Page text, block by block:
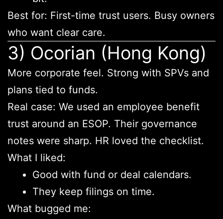
Best for: First-time trust users. Busy owners
who want clear care.
3) Ocorian (Hong Kong)
More corporate feel. Strong with SPVs and
plans tied to funds.
Real case: We used an employee benefit
trust around an ESOP. Their governance
notes were sharp. HR loved the checklist.
What I liked:
Good with fund or deal calendars.
They keep filings on time.
What bugged me: